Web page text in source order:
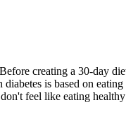
creating a 30-day
is based on
feel like eating